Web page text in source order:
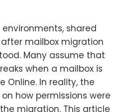
environments, shared
mailbox migration
Many assume that
when a mailbox is
Online. In reality, the
how permissions were
migration. This article